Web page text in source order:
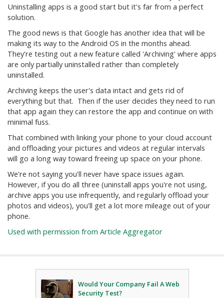
Uninstalling apps is a good start but it's far from a perfect
solution.
The good news is that Google has another idea that will be
making its way to the Android OS in the months ahead.
They're testing out a new feature called 'Archiving' where apps
are only partially uninstalled rather than completely
uninstalled.
Archiving keeps the user's data intact and gets rid of
everything but that. Then if the user decides they need to run
that app again they can restore the app and continue on with
minimal fuss.
That combined with linking your phone to your cloud account
and offloading your pictures and videos at regular intervals
will go a long way toward freeing up space on your phone.
We're not saying you'll never have space issues again.
However, if you do all three (uninstall apps you're not using,
archive apps you use infrequently, and regularly offload your
photos and videos), you'll get a lot more mileage out of your
phone.
Used with permission from Article Aggregator
Would Your Company Fail A Web
Security Test?